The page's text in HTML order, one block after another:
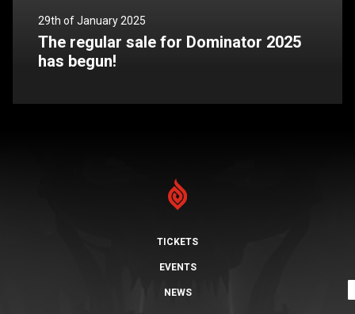
29th of January 2025
The regular sale for Dominator 2025
has begun!
TICKETS
EVENTS
NEWS